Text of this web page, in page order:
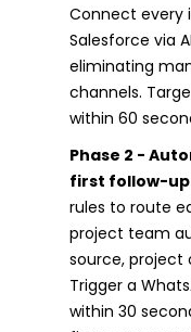
Connect every
Salesforce via
eliminating
channels.
within 60
Phase 2 -
first follow-
rules to route
project team
source, project
Trigger a
within 30